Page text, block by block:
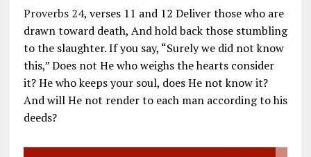
Proverbs 24, verses 11 and 12 Deliver those who are
drawn toward death, And hold back those stumbling
to the slaughter. If you say, “Surely we did not know
this,” Does not He who weighs the hearts consider
it? He who keeps your soul, does He not know it?
And will He not render to each man according to his
deeds?